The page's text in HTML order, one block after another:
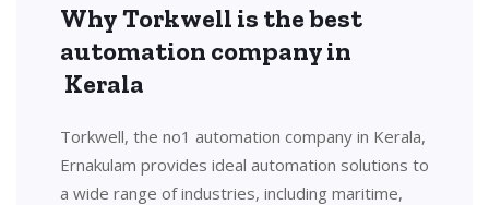
Why Torkwell is the best
automation company in
Kerala
Torkwell, the no1 automation company in Kerala,
Ernakulam provides ideal automation solutions to
a wide range of industries, including maritime,